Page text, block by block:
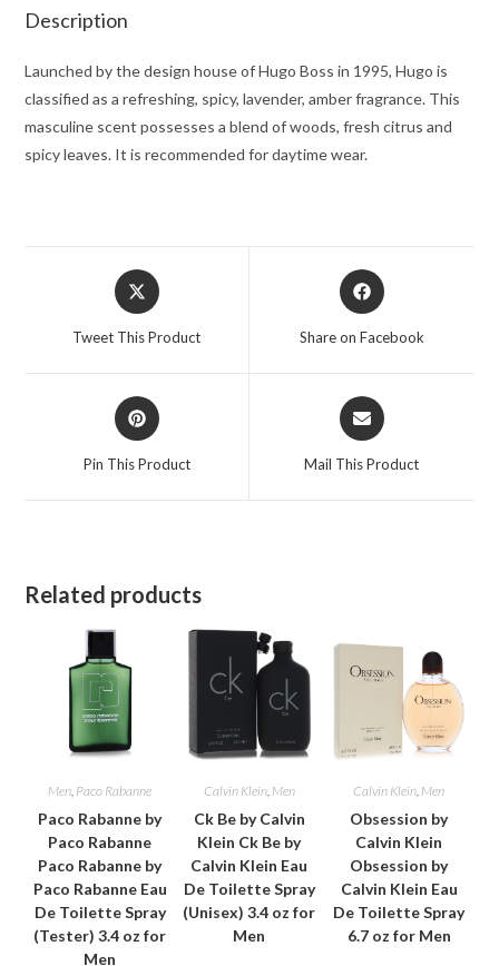
2.5
for
Men
quantity
Description
Launched by the design house of Hugo Boss in 1995, Hugo is
classified as a refreshing, spicy, lavender, amber fragrance. This
masculine scent possesses a blend of woods, fresh citrus and
spicy leaves. It is recommended for daytime wear.
Opens
in
Tweet This Product
Opens
in
Share on Facebook
Opens
in
Pin This Product
Opens
in
Mail This Product
Related products
Men, Paco Rabanne
Paco Rabanne by
Paco Rabanne
Paco Rabanne by
Paco Rabanne Eau
De Toilette Spray
(Tester) 3.4 oz for
Men
Calvin Klein, Men
Ck Be by Calvin
Klein Ck Be by
Calvin Klein Eau
De Toilette Spray
(Unisex) 3.4 oz for
Men
Calvin Klein, Men
Obsession by
Calvin Klein
Obsession by
Calvin Klein Eau
De Toilette Spray
6.7 oz for Men